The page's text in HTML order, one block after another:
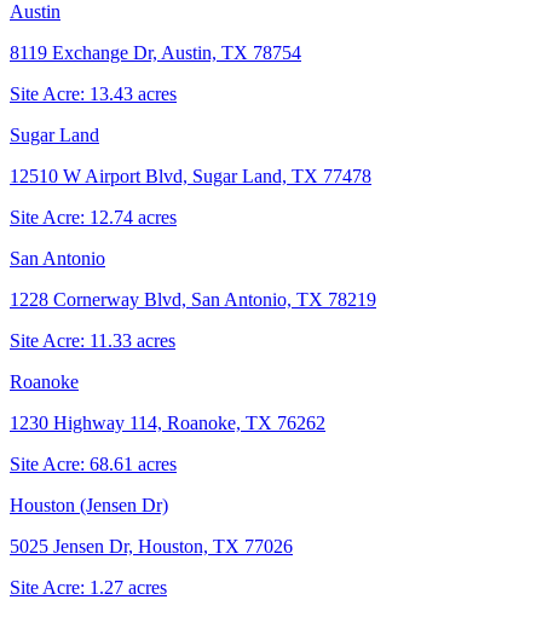
Austin
8119 Exchange Dr, Austin, TX 78754
Site Acre: 13.43 acres
Sugar Land
12510 W Airport Blvd, Sugar Land, TX 77478
Site Acre: 12.74 acres
San Antonio
1228 Cornerway Blvd, San Antonio, TX 78219
Site Acre: 11.33 acres
Roanoke
1230 Highway 114, Roanoke, TX 76262
Site Acre: 68.61 acres
Houston (Jensen Dr)
5025 Jensen Dr, Houston, TX 77026
Site Acre: 1.27 acres